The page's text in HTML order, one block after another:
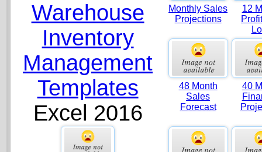
Warehouse
Inventory
Management
Templates
Excel 2016
Monthly Sales
Projections
12
48 Month
Sales
Forecast
40